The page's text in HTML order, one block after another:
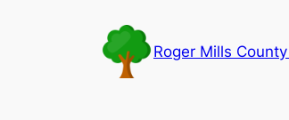
Roger Mills